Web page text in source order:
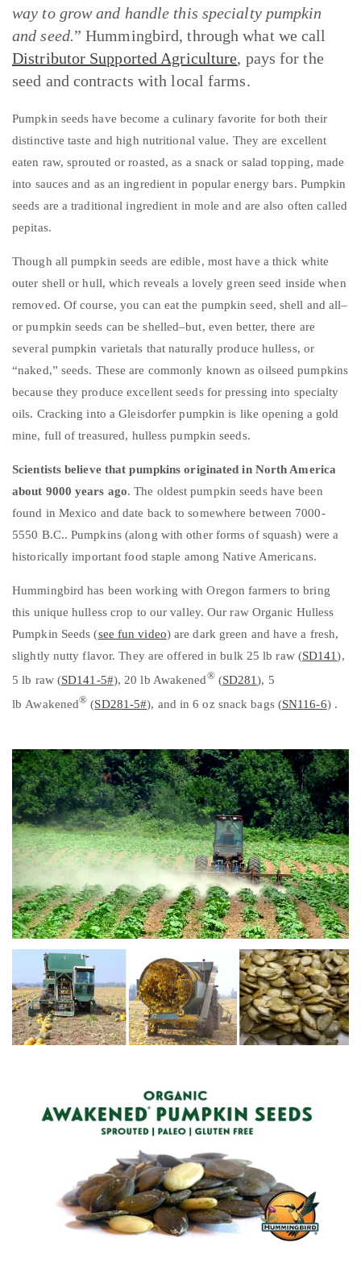
way to grow and handle this specialty pumpkin
and seed.” Hummingbird, through what we call
Distributor Supported Agriculture, pays for the
seed and contracts with local farms.
Pumpkin seeds have become a culinary favorite for both their
distinctive taste and high nutritional value. They are excellent
eaten raw, sprouted or roasted, as a snack or salad topping, made
into sauces and as an ingredient in popular energy bars. Pumpkin
seeds are a traditional ingredient in mole and are also often called
pepitas.
Though all pumpkin seeds are edible, most have a thick white
outer shell or hull, which reveals a lovely green seed inside when
removed. Of course, you can eat the pumpkin seed, shell and all–
or pumpkin seeds can be shelled–but, even better, there are
several pumpkin varietals that naturally produce hulless, or
“naked,” seeds. These are commonly known as oilseed pumpkins
because they produce excellent seeds for pressing into specialty
oils. Cracking into aGleisdorfer pumpkin is like opening a gold
mine, full of treasured, hulless pumpkin seeds.
Scientists believe that pumpkins originated in North America
about 9000 years ago. The oldest pumpkin seeds have been
found in Mexico and date back to somewhere between 7000-
5550 B.C.. Pumpkins (along with other forms of squash) were a
historically important food staple among Native Americans.
Hummingbird has been working with Oregon farmers to bring
this unique hulless crop to our valley. Our raw Organic Hulless
Pumpkin Seeds (see fun video) are dark green and have a fresh,
slightly nutty flavor. They are offered in bulk 25 lb raw (SD141),
5 lb raw (SD141-5#), 20 lb Awakened®(SD281), 5
lb Awakened® (SD281-5#), and in 6 oz snack bags (SN116-6) .